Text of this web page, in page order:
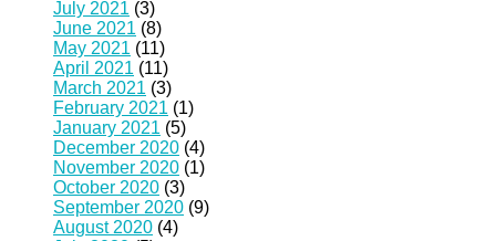
July 2021 (3)
June 2021 (8)
May 2021 (11)
April 2021 (11)
March 2021 (3)
February 2021 (1)
January 2021 (5)
December 2020 (4)
November 2020 (1)
October 2020 (3)
September 2020 (9)
August 2020 (4)